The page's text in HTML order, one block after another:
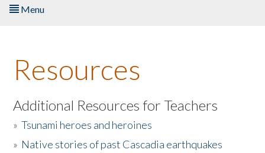
Menu
About the Book
Listen to the Book
Activities
Resources
Additional Resources for Teachers
»Tsunami heroes and heroines
» Native stories of past Cascadia earthquakes